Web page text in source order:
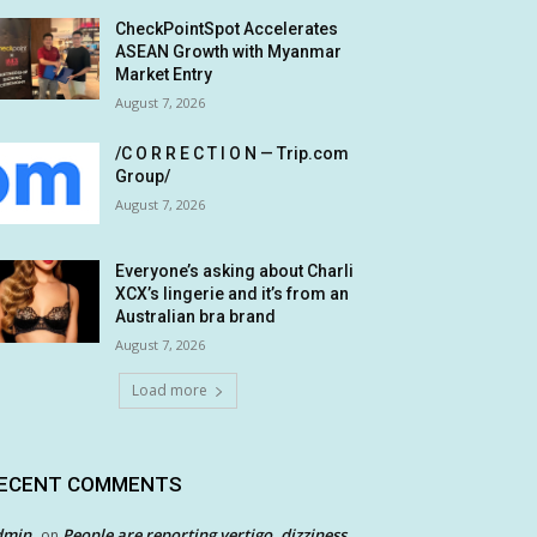
CheckPointSpot Accelerates
ASEAN Growth with Myanmar
Market Entry
August 7, 2026
/C O R R E C T I O N — Trip.com
Group/
August 7, 2026
Everyone’s asking about Charli
XCX’s lingerie and it’s from an
Australian bra brand
August 7, 2026
Load more
COMMENTS